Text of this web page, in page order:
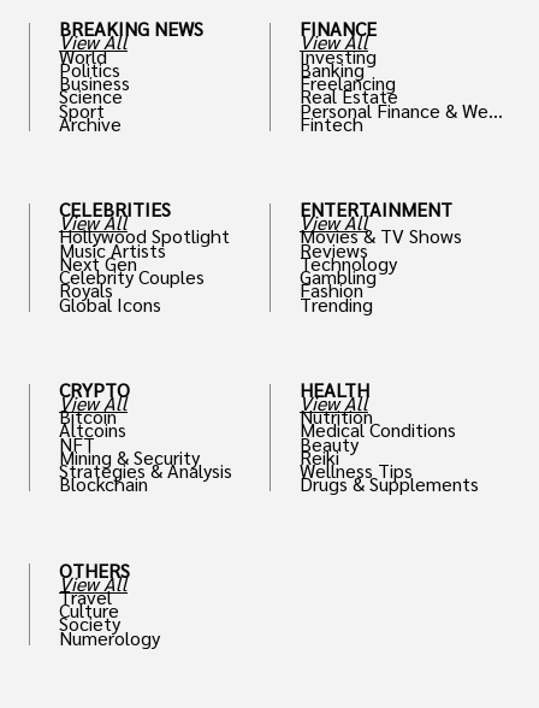
BREAKING NEWS
View All
World
Politics
Business
Science
Sport
Archive
CELEBRITIES
View All
Hollywood Spotlight
Music Artists
Next Gen
Celebrity Couples
Royals
Global Icons
CRYPTO
View All
Bitcoin
Altcoins
NFT
Mining & Security
Strategies & Analysis
Blockchain
OTHERS
View All
Travel
Culture
Society
Numerology
FINANCE
View All
Investing
Banking
Freelancing
Real Estate
Personal Finance & Weal
th
Fintech
ENTERTAINMENT
View All
Movies & TV Shows
Reviews
Technology
Gambling
Fashion
Trending
HEALTH
View All
Nutrition
Medical Conditions
Beauty
Reiki
Wellness Tips
Drugs & Supplements